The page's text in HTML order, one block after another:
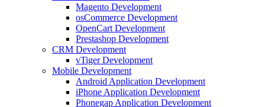
Magento Development
osCommerce Development
OpenCart Development
Prestashop Development
CRM Development
vTiger Development
Mobile Development
Android Application Development
iPhone Application Development
Phonegap Application Development